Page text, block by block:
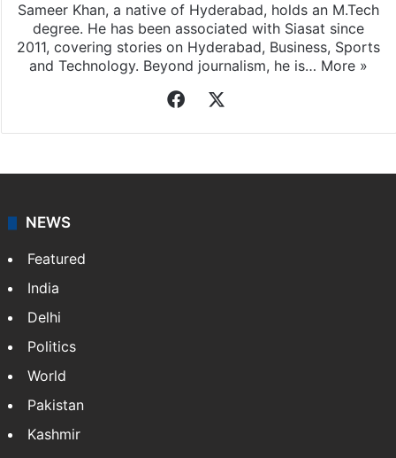
Sameer Khan, a native of Hyderabad, holds an M.Tech
degree. He has been associated with Siasat since
2011, covering stories on Hyderabad, Business, Sports
and Technology. Beyond journalism, he is… More »
Facebook
NEWS
Featured
India
Delhi
Politics
World
Pakistan
Kashmir